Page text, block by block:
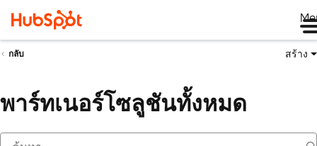
กลับ สร้าง
พาร์ทเนอร์โซลูชันทั้งหมด